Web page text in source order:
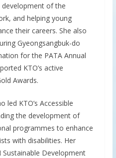
of the
and helping young
their careers. She also
Gyeongsangbuk-do
for the PATA Annual
KTO’s active
Awards.
led KTO’s Accessible
the development of
programmes to enhance
with disabilities. Her
Development